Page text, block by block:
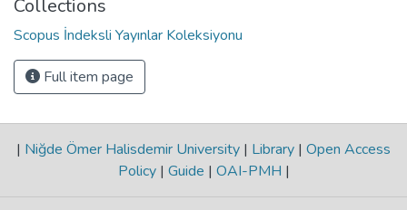
Collections
Scopus İndeksli Yayınlar Koleksiyonu
Full item page
| Niğde Ömer Halisdemir University | Library | Open Access
Policy | Guide | OAI-PMH |